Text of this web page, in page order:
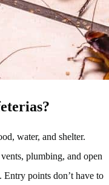
water, and shelter.
plumbing, and open
points don’t have to